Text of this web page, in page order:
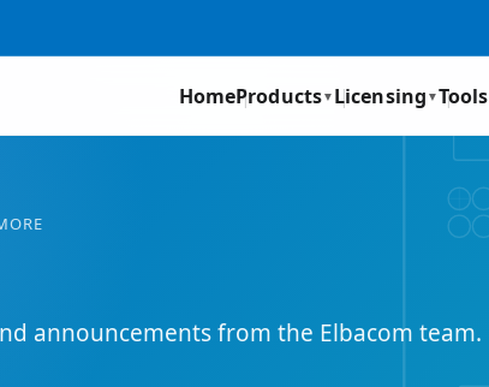
HomeProducts▼ Licensing ▼Tools
announcements from the Elbacom team.